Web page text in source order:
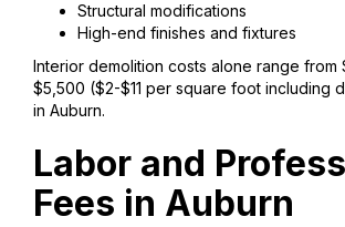
Structural modifications
High-end finishes and fixtures
Interior demolition costs alone range from
$5,500 ($2-$11 per square foot including
in Auburn.
Labor and
Fees in Auburn